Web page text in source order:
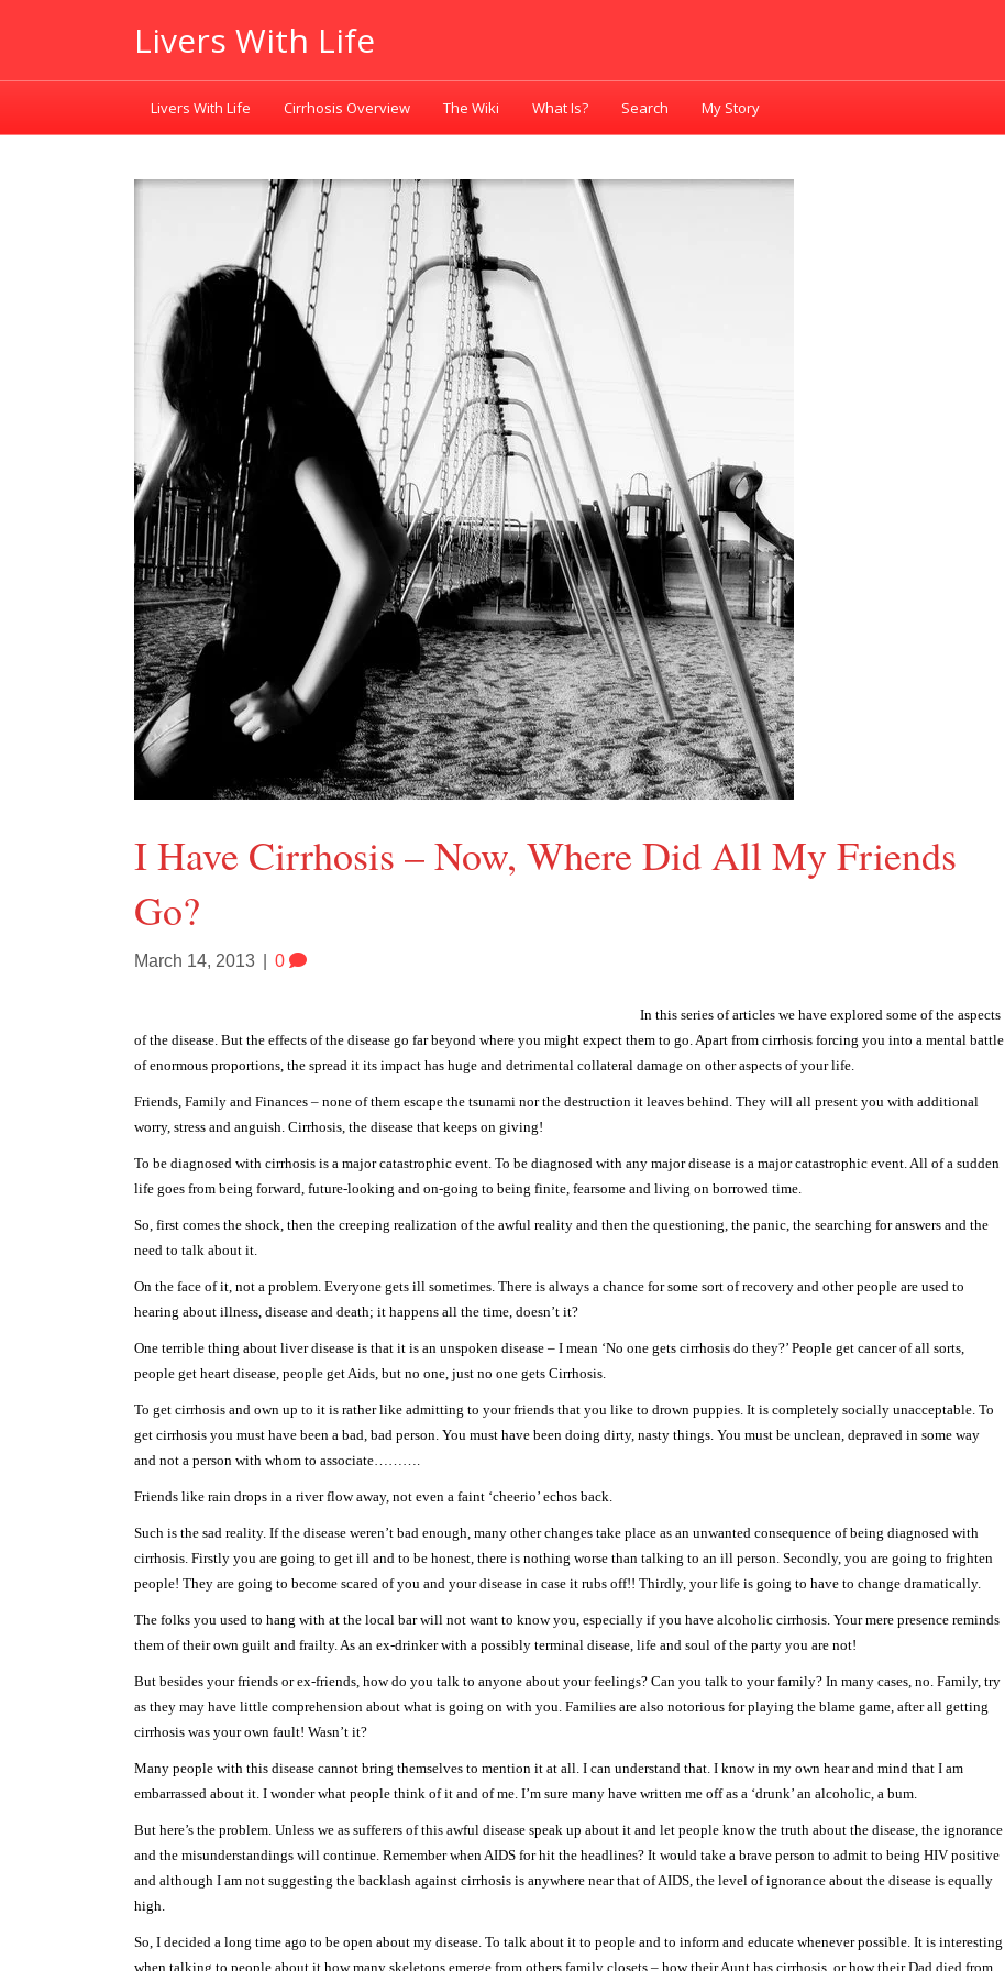
Livers With Life
Livers With Life Cirrhosis Overview The Wiki What Is? Search My Story
I Have Cirrhosis – Now, Where Did All My Friends
Go?
March 14, 2013 0
In this series of articles we have explored some of the aspects
of the disease. But the effects of the disease go far beyond where you might expect them to go. Apart from cirrhosis forcing you into a mental battle
of enormous proportions, the spread it its impact has huge and detrimental collateral damage on other aspects of your life.
Friends, Family and Finances – none of them escape the tsunami nor the destruction it leaves behind. They will all present you with additional
worry, stress and anguish. Cirrhosis, the disease that keeps on giving!
To be diagnosed with cirrhosis is a major catastrophic event. To be diagnosed with any major disease is a major catastrophic event. All of a sudden
life goes from being forward, future-looking and on-going to being finite, fearsome and living on borrowed time.
So, first comes the shock, then the creeping realization of the awful reality and then the questioning, the panic, the searching for answers and the
need to talk about it.
On the face of it, not a problem. Everyone gets ill sometimes. There is always a chance for some sort of recovery and other people are used to
hearing about illness, disease and death; it happens all the time, doesn’t it?
One terrible thing about liver disease is that it is an unspoken disease – I mean ‘No one gets cirrhosis do they?’ People get cancer of all sorts,
people get heart disease, people get Aids, but no one, just no one gets Cirrhosis.
To get cirrhosis and own up to it is rather like admitting to your friends that you like to drown puppies. It is completely socially unacceptable. To
get cirrhosis you must have been a bad, bad person. You must have been doing dirty, nasty things. You must be unclean, depraved in some way
and not a person with whom to associate……….
Friends like rain drops in a river flow away, not even a faint ‘cheerio’ echos back.
Such is the sad reality. If the disease weren’t bad enough, many other changes take place as an unwanted consequence of being diagnosed with
cirrhosis. Firstly you are going to get ill and to be honest, there is nothing worse than talking to an ill person. Secondly, you are going to frighten
people! They are going to become scared of you and your disease in case it rubs off!! Thirdly, your life is going to have to change dramatically.
The folks you used to hang with at the local bar will not want to know you, especially if you have alcoholic cirrhosis. Your mere presence reminds
them of their own guilt and frailty. As an ex-drinker with a possibly terminal disease, life and soul of the party you are not!
But besides your friends or ex-friends, how do you talk to anyone about your feelings? Can you talk to your family? In many cases, no. Family, try
as they may have little comprehension about what is going on with you. Families are also notorious for playing the blame game, after all getting
cirrhosis was your own fault! Wasn’t it?
Many people with this disease cannot bring themselves to mention it at all. I can understand that. I know in my own hear and mind that I am
embarrassed about it. I wonder what people think of it and of me. I’m sure many have written me off as a ‘drunk’ an alcoholic, a bum.
But here’s the problem. Unless we as sufferers of this awful disease speak up about it and let people know the truth about the disease, the ignorance
and the misunderstandings will continue. Remember when AIDS for hit the headlines? It would take a brave person to admit to being HIV positive
and although I am not suggesting the backlash against cirrhosis is anywhere near that of AIDS, the level of ignorance about the disease is equally
high.
So, I decided a long time ago to be open about my disease. To talk about it to people and to inform and educate whenever possible. It is interesting
when talking to people about it how many skeletons emerge from others family closets – how their Aunt has cirrhosis, or how their Dad died from